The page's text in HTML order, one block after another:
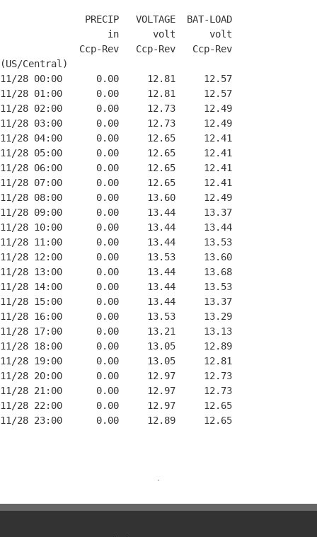
               PRECIP   VOLTAGE  BAT-LOAD
                   in      volt      volt
              Ccp-Rev   Ccp-Rev   Ccp-Rev
(US/Central)
11/28 00:00      0.00     12.81     12.57
11/28 01:00      0.00     12.81     12.57
11/28 02:00      0.00     12.73     12.49
11/28 03:00      0.00     12.73     12.49
11/28 04:00      0.00     12.65     12.41
11/28 05:00      0.00     12.65     12.41
11/28 06:00      0.00     12.65     12.41
11/28 07:00      0.00     12.65     12.41
11/28 08:00      0.00     13.60     12.49
11/28 09:00      0.00     13.44     13.37
11/28 10:00      0.00     13.44     13.44
11/28 11:00      0.00     13.44     13.53
11/28 12:00      0.00     13.53     13.60
11/28 13:00      0.00     13.44     13.68
11/28 14:00      0.00     13.44     13.53
11/28 15:00      0.00     13.44     13.37
11/28 16:00      0.00     13.53     13.29
11/28 17:00      0.00     13.21     13.13
11/28 18:00      0.00     13.05     12.89
11/28 19:00      0.00     13.05     12.81
11/28 20:00      0.00     12.97     12.73
11/28 21:00      0.00     12.97     12.73
11/28 22:00      0.00     12.97     12.65
11/28 23:00      0.00     12.89     12.65